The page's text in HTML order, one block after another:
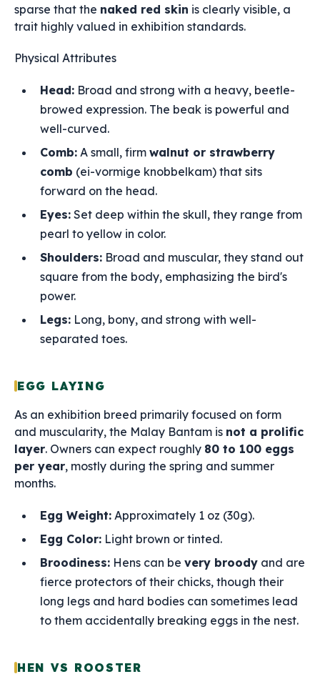
sparse that the naked red skin is clearly visible, a
trait highly valued in exhibition standards.
Physical Attributes
Head: Broad and strong with a heavy, beetle-
browed expression. The beak is powerful and
well-curved.
Comb: A small, firm walnut or strawberry
comb (ei-vormige knobbelkam) that sits
forward on the head.
Eyes: Set deep within the skull, they range from
pearl to yellow in color.
Shoulders: Broad and muscular, they stand out
square from the body, emphasizing the bird's
power.
Legs: Long, bony, and strong with well-
separated toes.
EGG LAYING
As an exhibition breed primarily focused on form
and muscularity, the Malay Bantam is not a prolific
layer. Owners can expect roughly 80 to 100 eggs
per year, mostly during the spring and summer
months.
Egg Weight: Approximately 1 oz (30g).
Egg Color: Light brown or tinted.
Broodiness: Hens can be very broody and are
fierce protectors of their chicks, though their
long legs and hard bodies can sometimes lead
to them accidentally breaking eggs in the nest.
HEN VS ROOSTER